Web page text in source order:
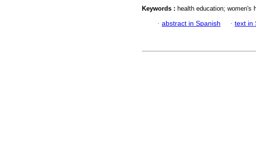
Keywords : health education; women's
· abstract in Spanish · text in